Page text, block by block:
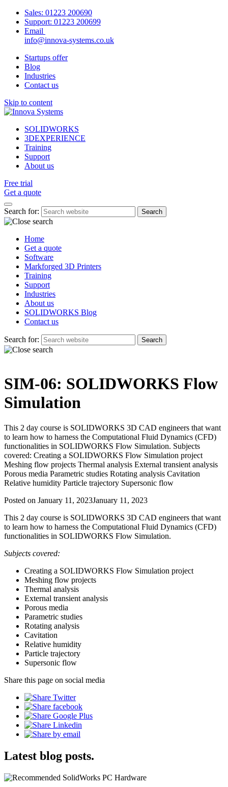
Sales: 01223 200690
Support: 01223 200699
Email
info@innova-systems.co.uk
Startups offer
Blog
Industries
Contact us
Skip to content
SOLIDWORKS
3DEXPERIENCE
Training
Support
About us
Free trial
Get a quote
Search for:
Home
Get a quote
Software
Markforged 3D Printers
Training
Support
Industries
About us
SOLIDWORKS Blog
Contact us
Search for:
SIM-06: SOLIDWORKS Flow
Simulation
This 2 day course is SOLIDWORKS 3D CAD engineers that want
to learn how to harness the Computational Fluid Dynamics (CFD)
functionalities in SOLIDWORKS Flow Simulation. Subjects
covered: Creating a SOLIDWORKS Flow Simulation project
Meshing flow projects Thermal analysis External transient analysis
Porous media Parametric studies Rotating analysis Cavitation
Relative humidity Particle trajectory Supersonic flow
Posted on January 11, 2023January 11, 2023
This 2 day course is SOLIDWORKS 3D CAD engineers that want
to learn how to harness the Computational Fluid Dynamics (CFD)
functionalities in SOLIDWORKS Flow Simulation.
Subjects covered:
Creating a SOLIDWORKS Flow Simulation project
Meshing flow projects
Thermal analysis
External transient analysis
Porous media
Parametric studies
Rotating analysis
Cavitation
Relative humidity
Particle trajectory
Supersonic flow
Share this page on social media
Latest blog posts.